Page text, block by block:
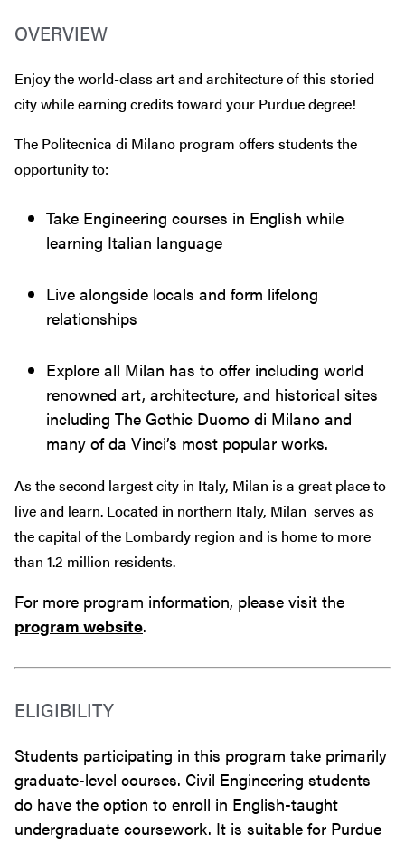
OVERVIEW
Enjoy the world-class art and architecture of this storied
city while earning credits toward your Purdue degree!
The Politecnica di Milano program offers students the
opportunity to:
Take Engineering courses in English while
learning Italian language
Live alongside locals and form lifelong
relationships
Explore all Milan has to offer including world
renowned art, architecture, and historical sites
including The Gothic Duomo di Milano and
many of da Vinci’s most popular works.
As the second largest city in Italy, Milan is a great place to
live and learn. Located in northern Italy, Milan serves as
the capital of the Lombardy region and is home to more
than 1.2 million residents.
For more program information, please visit the
program website.
ELIGIBILITY
Students participating in this program take primarily
graduate-level courses. Civil Engineering students
do have the option to enroll in English-taught
undergraduate coursework. It is suitable for Purdue